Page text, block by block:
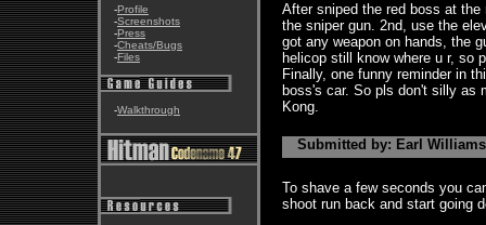
-Profile
-Screenshots
-Press
-Cheats/Bugs
-Files
-Walkthrough
After sniped the red boss at
the sniper gun. 2nd, use the
got any weapon on hands, the
helicop still know where u r, so
Finally, one funny reminder in
boss's car. So pls don't silly as
Kong.
Submitted by: Earl Williams
To shave a few seconds you
shoot run back and start going